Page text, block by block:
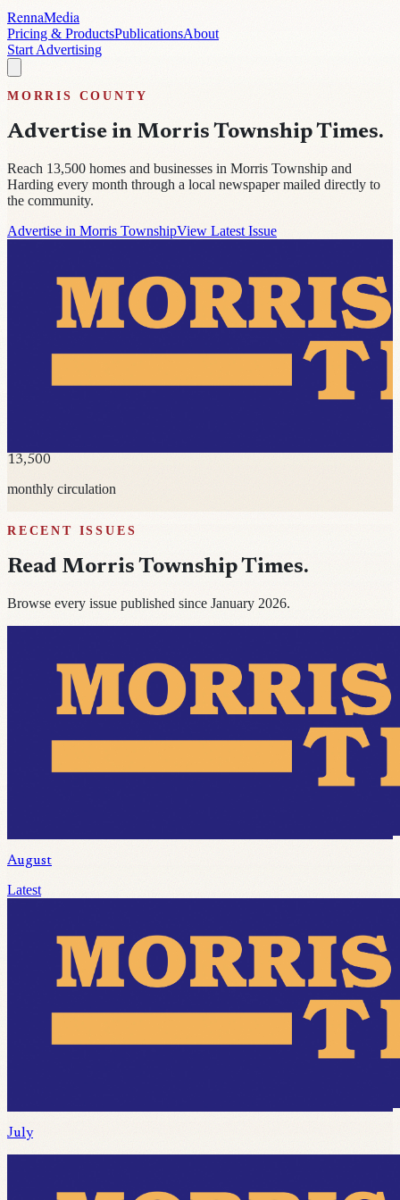
RennaMedia
Pricing & ProductsPublicationsAbout
Start Advertising
MORRIS COUNTY
Advertise in Morris Township Times.
Reach 13,500 homes and businesses in Morris Township and
Harding every month through a local newspaper mailed directly to
the community.
Advertise in Morris TownshipView Latest Issue
13,500
monthly circulation
RECENT ISSUES
Read Morris Township Times.
Browse every issue published since January 2026.
August
Latest
July